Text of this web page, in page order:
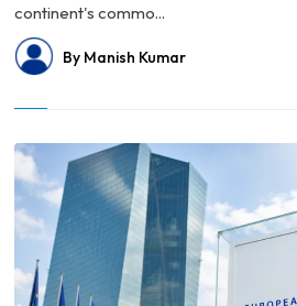
continent's commo...
By Manish Kumar